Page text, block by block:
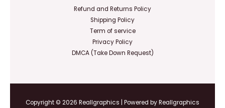
Refund and Returns Policy
Shipping Policy
Term of service
Privacy Policy
DMCA (Take Down Request)
Copyright © 2026 Reallgraphics | Powered by Reallgraphics